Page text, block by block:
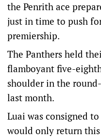
the Penrith ace
just in time to push
premiership.
The Panthers held
flamboyant five-
shoulder in the
last month.
Luai was consigned
would only return